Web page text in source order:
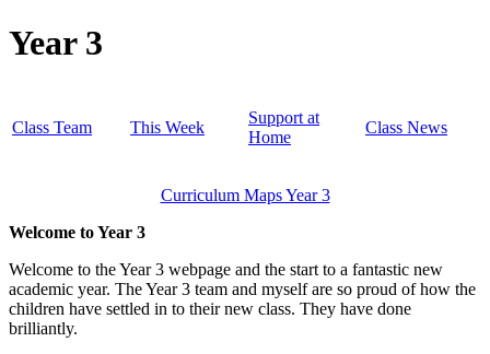
Year 3
Class Team This Week
Support at
Home
Class News
Curriculum Maps Year 3
Welcome to Year 3
Welcome to the Year 3 webpage and the start to a fantastic new
academic year. The Year 3 team and myself are so proud of how the
children have settled in to their new class. They have done
brilliantly.